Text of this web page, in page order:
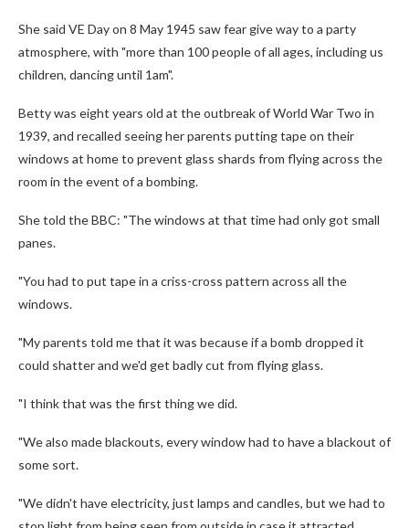
She said VE Day on 8 May 1945 saw fear give way to a party
atmosphere, with "more than 100 people of all ages, including us
children, dancing until 1am".
Betty was eight years old at the outbreak of World War Two in
1939, and recalled seeing her parents putting tape on their
windows at home to prevent glass shards from flying across the
room in the event of a bombing.
She told the BBC: "The windows at that time had only got small
panes.
"You had to put tape in a criss-cross pattern across all the
windows.
"My parents told me that it was because if a bomb dropped it
could shatter and we'd get badly cut from flying glass.
"I think that was the first thing we did.
"We also made blackouts, every window had to have a blackout of
some sort.
"We didn't have electricity, just lamps and candles, but we had to